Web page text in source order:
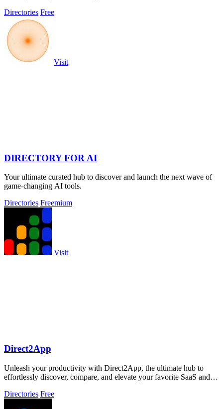
Directories Free
Visit
DIRECTORY FOR AI
Your ultimate curated hub to discover and launch the next wave of
game-changing AI tools.
Directories Freemium
Visit
Direct2App
Unleash your productivity with Direct2App, the ultimate hub to
effortlessly discover, compare, and elevate your favorite SaaS and
Directories Free